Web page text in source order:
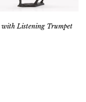
with Listening Trumpet